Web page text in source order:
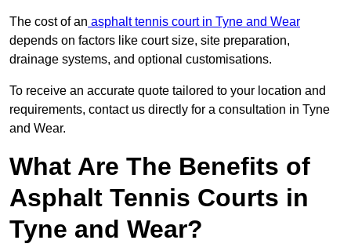
The cost of an asphalt tennis court in Tyne and Wear
depends on factors like court size, site preparation,
drainage systems, and optional customisations.
To receive an accurate quote tailored to your location and
requirements, contact us directly for a consultation in Tyne
and Wear.
What Are The Benefits of
Asphalt Tennis Courts in
Tyne and Wear?